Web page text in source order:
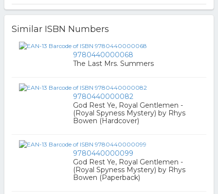
Similar ISBN Numbers
9780440000068
The Last Mrs. Summers
9780440000082
God Rest Ye, Royal Gentlemen -
(Royal Spyness Mystery) by Rhys
Bowen (Hardcover)
9780440000099
God Rest Ye, Royal Gentlemen -
(Royal Spyness Mystery) by Rhys
Bowen (Paperback)